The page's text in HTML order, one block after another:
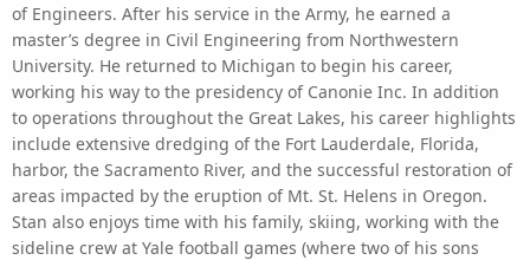
of Engineers. After his service in the Army, he earned a
master’s degree in Civil Engineering from Northwestern
University. He returned to Michigan to begin his career,
working his way to the presidency of Canonie Inc. In addition
to operations throughout the Great Lakes, his career highlights
include extensive dredging of the Fort Lauderdale, Florida,
harbor, the Sacramento River, and the successful restoration of
areas impacted by the eruption of Mt. St. Helens in Oregon.
Stan also enjoys time with his family, skiing, working with the
sideline crew at Yale football games (where two of his sons